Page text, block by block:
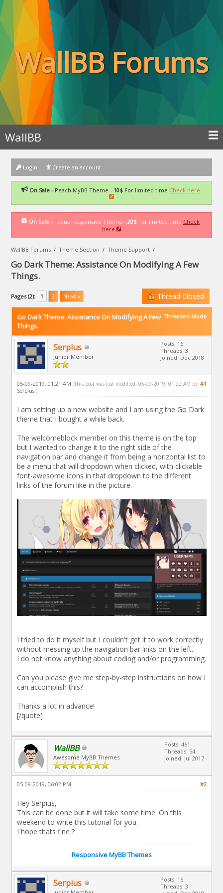
WallBB Forums
WallBB
Login Create an account
On Sale -Peach MyBB Theme - 10$For limited time Check here
On Sale - Focus Responsive Theme - 20$ For limited time Check
here
WallBB Forums /Theme Section /Theme Support /
Go Dark Theme: Assistance On Modifying A Few
Things.
Pages (2): 1 2 Next » Thread Closed
Threaded Mode
Go Dark Theme: Assistance On Modifying A Few
Things.
Serpius
Junior Member
Posts: 16
Threads: 3
Joined: Dec 2018
#1
05-09-2019, 01:21 AM (This post was last modified: 05-09-2019, 01:22 AM by
Serpius.)
I am setting up a new website and I am using the Go Dark
theme that I bought a while back.
The welcomeblock member on this theme is on the top
but I wanted to change it to the right side of the
navigation bar and change it from being a horizontal list to
be a menu that will dropdown when clicked, with clickable
font-awesome icons in that dropdown to the different
links of the forum like in the picture.
I tried to do it myself but I couldn't get it to work correctly
without messing up the navigation bar links on the left.
I do not know anything about coding and/or programming.
Can you please give me step-by-step instructions on how I
can accomplish this?
Thanks a lot in advance!
[/quote]
WallBB
Awesome MyBB Themes
Posts: 461
Threads: 54
Joined: Jul 2017
#2
05-09-2019, 06:02 PM
Hey Serpius,
This can be done but it will take some time. On this
weekend to write this tutorial for you.
I hope thats fine ?
Responsive MyBB Themes
Serpius
Posts: 16
Threads: 3